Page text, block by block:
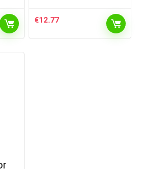
€12.77